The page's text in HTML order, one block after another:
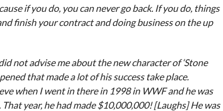
if you do, you can never go back. If you do, things
finish your contract and doing business on the up
not advise me about the new character of ‘Stone
that made a lot of his success take place.
when I went in there in 1998 in WWF and he was
year, he had made $10,000,000! [Laughs] He was